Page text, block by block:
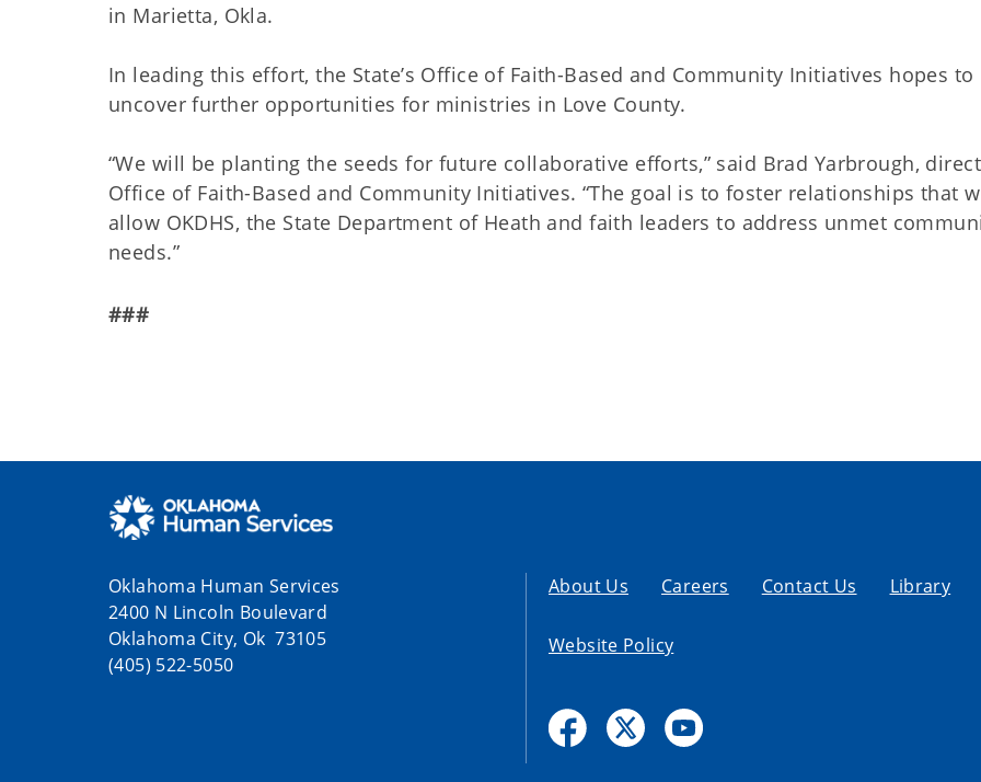
in Marietta, Okla.
In leading this effort, the State’s Office of Faith-Based and Community Initiatives hopes to
uncover further opportunities for ministries in Love County.
“We will be planting the seeds for future collaborative efforts,” said Brad Yarbrough,
Office of Faith-Based and Community Initiatives. “The goal is to foster relationships that
allow OKDHS, the State Department of Heath and faith leaders to address unmet
needs.”
###
Oklahoma Human Services
2400 N Lincoln Boulevard
Oklahoma City, Ok 73105
(405) 522-5050
About Us Careers Contact Us Library
Website Policy